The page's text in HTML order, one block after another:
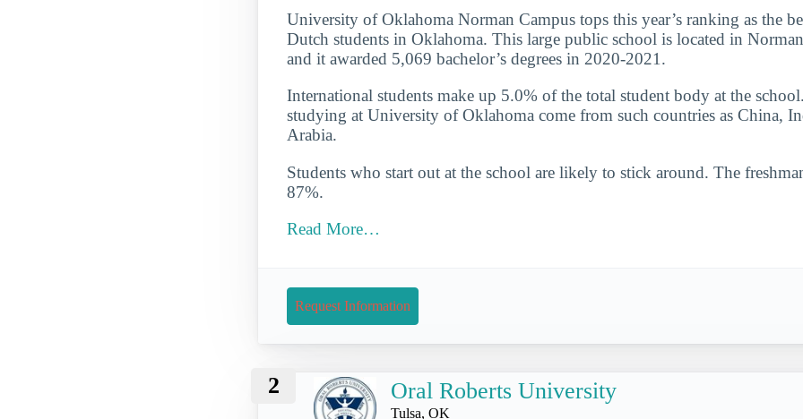
University of Oklahoma Norman Campus tops this year’s ranking as the
Dutch students in Oklahoma. This large public school is located in
and it awarded 5,069 bachelor’s degrees in 2020-2021.
International students make up 5.0% of the total student body at the
studying at University of Oklahoma come from such countries as China,
Arabia.
Students who start out at the school are likely to stick around. The
87%.
Read More…
Request Information
2 Oral Roberts University
Tulsa, OK